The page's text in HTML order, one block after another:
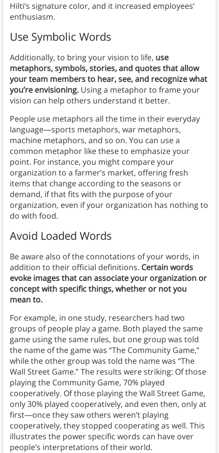
Hilti’s signature color, and it increased employees’
enthusiasm.
Use Symbolic Words
Additionally, to bring your vision to life, use
metaphors, symbols, stories, and quotes that allow
your team members to hear, see, and recognize what
you’re envisioning. Using a metaphor to frame your
vision can help others understand it better.
People use metaphors all the time in their everyday
language—sports metaphors, war metaphors,
machine metaphors, and so on. You can use a
common metaphor like these to emphasize your
point. For instance, you might compare your
organization to a farmer’s market, offering fresh
items that change according to the seasons or
demand, if that fits with the purpose of your
organization, even if your organization has nothing to
do with food.
Avoid Loaded Words
Be aware also of the connotations of your words, in
addition to their official definitions. Certain words
evoke images that can associate your organization or
concept with specific things, whether or not you
mean to.
For example, in one study, researchers had two
groups of people play a game. Both played the same
game using the same rules, but one group was told
the name of the game was “The Community Game,”
while the other group was told the name was “The
Wall Street Game.” The results were striking: Of those
playing the Community Game, 70% played
cooperatively. Of those playing the Wall Street Game,
only 30% played cooperatively, and even then, only at
first—once they saw others weren’t playing
cooperatively, they stopped cooperating as well. This
illustrates the power specific words can have over
people’s interpretations of their world.